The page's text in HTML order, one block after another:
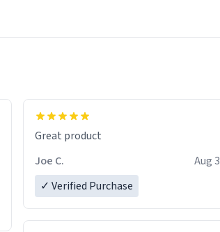
functionality flawlessly, making every
sip of coffee a delight. If you're looking
to upgrade your morning brew
experience, I can't recommend this
Great product
Joe C.
Aug 3
✓ Verified Purchase